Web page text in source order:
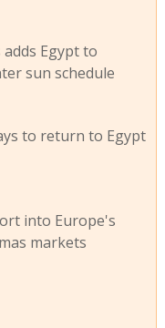
adds Egypt to
sun schedule
to return to Egypt
into Europe's
markets